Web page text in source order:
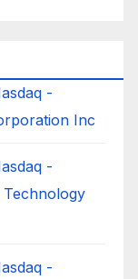
-
Inc
-
-